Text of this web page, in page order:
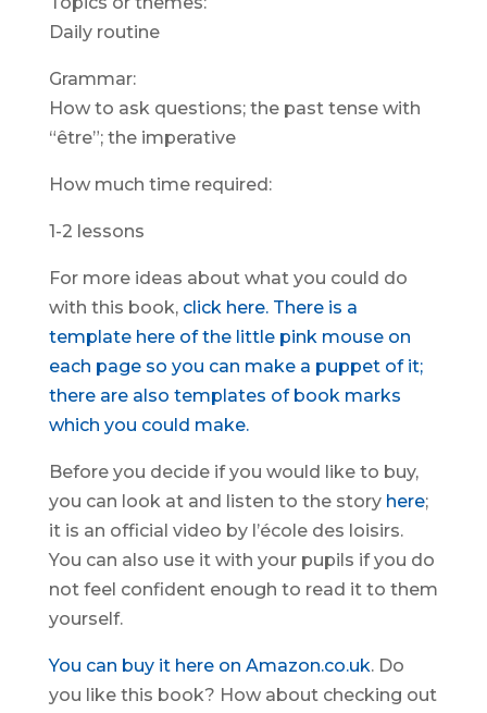
Daily routine
Grammar:
How to ask questions; the past tense with
“être”; the imperative
How much time required:
1-2 lessons
For more ideas about what you could do
with this book, click here. There is a
template here of the little pink mouse on
each page so you can make a puppet of it;
there are also templates of book marks
which you could make.
Before you decide if you would like to buy,
you can look at and listen to the story here;
it is an official video by l’école des loisirs.
You can also use it with your pupils if you do
not feel confident enough to read it to them
yourself.
You can buy it here on Amazon.co.uk. Do
you like this book? How about checking out